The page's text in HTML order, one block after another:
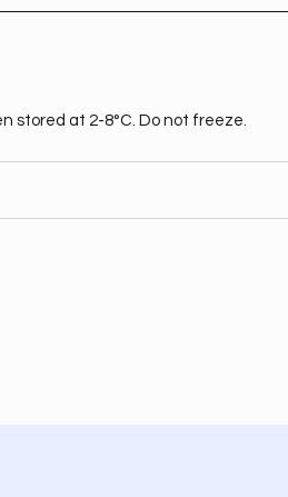
stored at 2-8°C. Do not freeze.